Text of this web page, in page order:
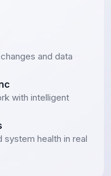
and data
with intelligent
system health in real